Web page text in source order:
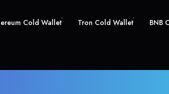
Cold Wallet Tron Cold Wallet BNB